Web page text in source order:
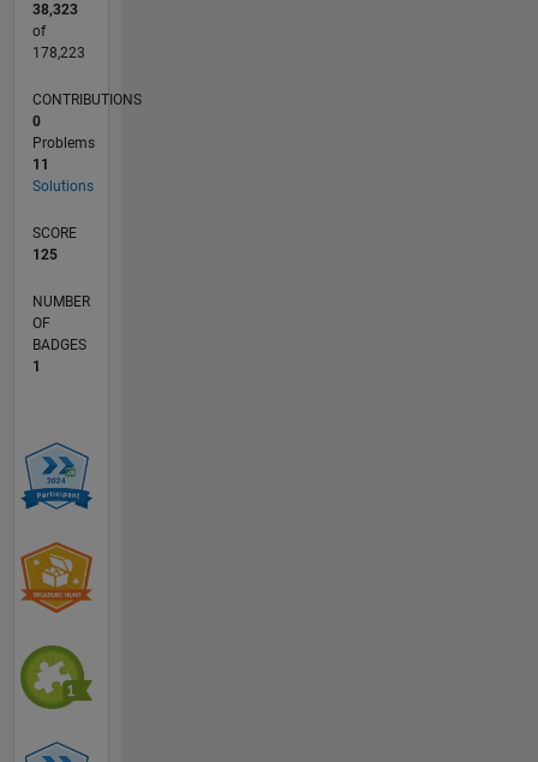
38,323
of
178,223
CONTRIBUTIONS
0
Problems
11
Solutions
SCORE
125
NUMBER
OF
BADGES
1